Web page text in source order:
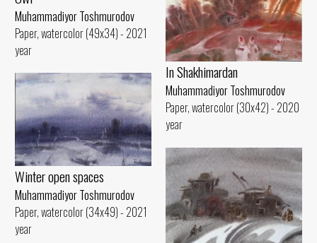
Muhammadiyor Toshmurodov
Paper, watercolor (49x34) - 2021
year
In Shakhimardan
Muhammadiyor Toshmurodov
Paper, watercolor (30x42) - 2020
year
Winter open spaces
Muhammadiyor Toshmurodov
Paper, watercolor (34x49) - 2021
year